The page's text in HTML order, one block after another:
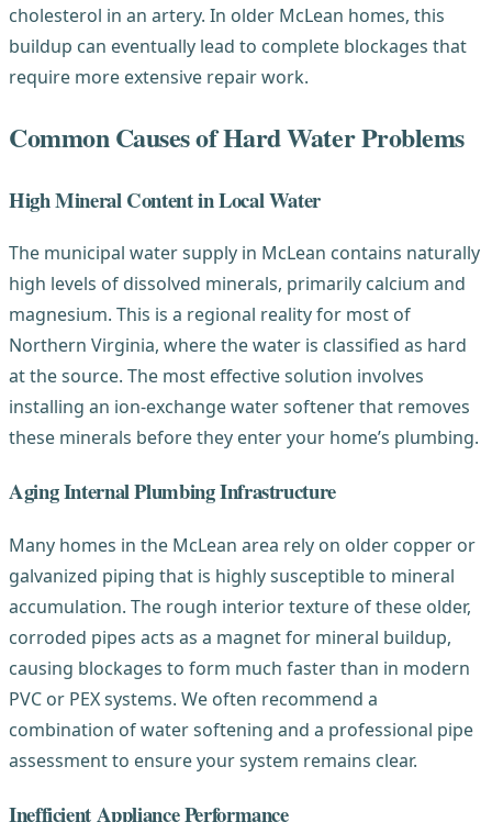
cholesterol in an artery. In older McLean homes, this
buildup can eventually lead to complete blockages that
require more extensive repair work.
Common Causes of Hard Water Problems
High Mineral Content in Local Water
The municipal water supply in McLean contains naturally
high levels of dissolved minerals, primarily calcium and
magnesium. This is a regional reality for most of
Northern Virginia, where the water is classified as hard
at the source. The most effective solution involves
installing an ion-exchange water softener that removes
these minerals before they enter your home’s plumbing.
Aging Internal Plumbing Infrastructure
Many homes in the McLean area rely on older copper or
galvanized piping that is highly susceptible to mineral
accumulation. The rough interior texture of these older,
corroded pipes acts as a magnet for mineral buildup,
causing blockages to form much faster than in modern
PVC or PEX systems. We often recommend a
combination of water softening and a professional pipe
assessment to ensure your system remains clear.
Inefficient Appliance Performance